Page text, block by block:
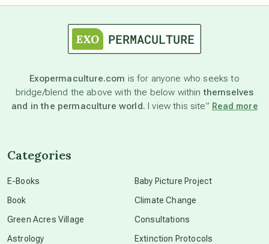
astronomy
beyond permaculture
Exopermaculture.com is for anyone who seeks to
bridge/blend the above with the below withinthemselves
and in the permaculture world. I view this site” Read more
Categories
E-Books
Book
Green Acres Village
Astrology
Baby Picture Project
Climate Change
Consultations
Extinction Protocols